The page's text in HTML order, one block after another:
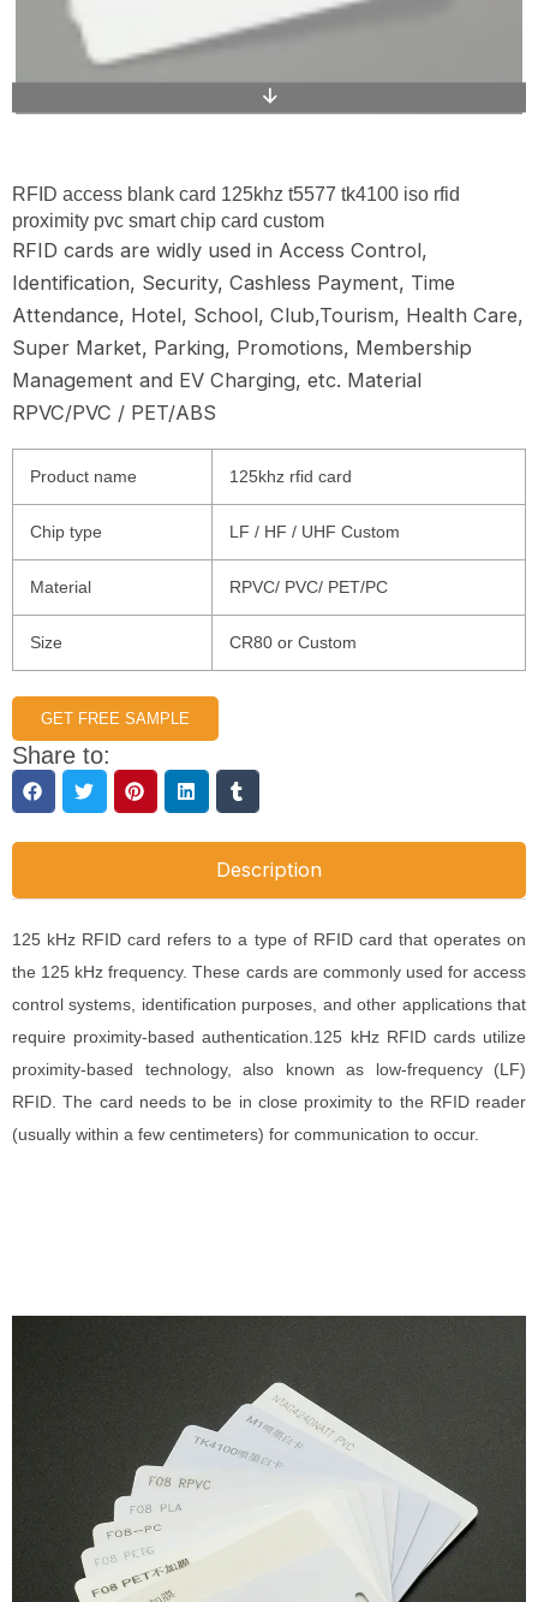
RFID access blank card 125khz t5577 tk4100 iso rfid
proximity pvc smart chip card custom
RFID cards are widly used in Access Control,
Identification, Security, Cashless Payment, Time
Attendance, Hotel, School, Club,Tourism, Health Care,
Super Market, Parking, Promotions, Membership
Management and EV Charging, etc. Material
RPVC/PVC / PET/ABS
Product name 125khz rfid card
Chip type LF / HF / UHF Custom
Material RPVC/ PVC/ PET/PC
Size CR80 or Custom
GET FREE SAMPLE
Share to:
Description
125 kHz RFID card refers to a type of RFID card that operates on
the 125 kHz frequency. These cards are commonly used for access
control systems, identification purposes, and other applications that
require proximity-based authentication.125 kHz RFID cards utilize
proximity-based technology, also known as low-frequency (LF)
RFID. The card needs to be in close proximity to the RFID reader
(usually within a few centimeters) for communication to occur.